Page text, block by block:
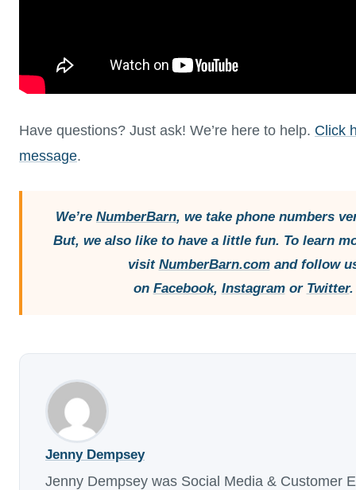
Have questions? Just ask! We’re here to help. Click
message.
We’re NumberBarn, we take phone numbers
But, we also like to have a little fun. To learn
visit NumberBarn.comand follow
on Facebook, Instagramor Twitter.
Jenny Dempsey
Jenny Dempsey was Social Media & Customer